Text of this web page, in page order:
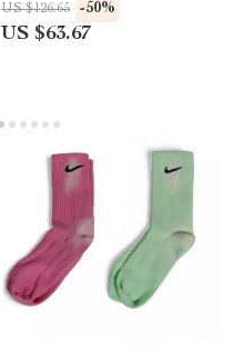
US $126.65 -50%
US $63.67